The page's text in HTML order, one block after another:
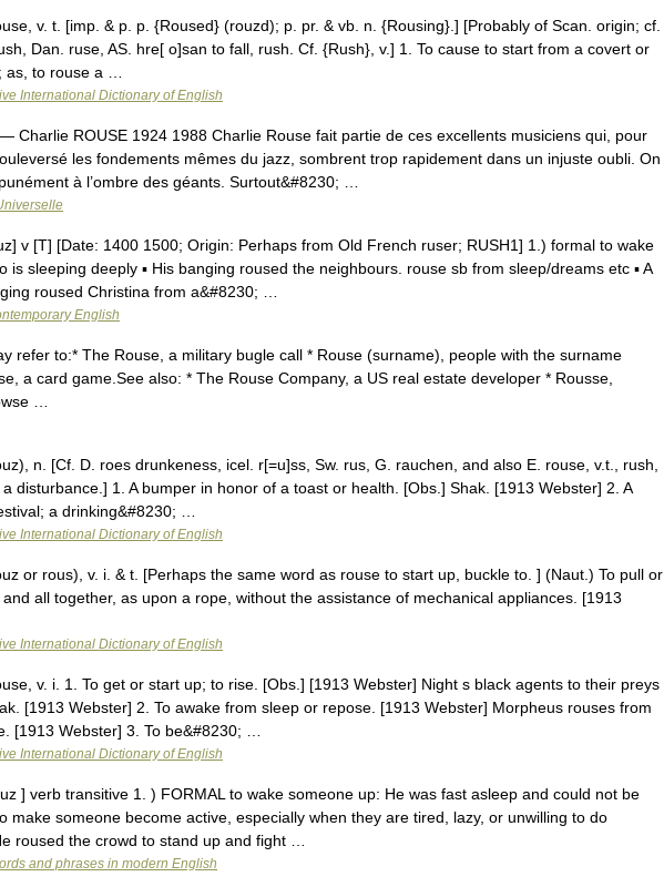
v. t. [imp. & p. p. {Roused} (rouzd); p. pr. & vb. n. {Rousing}.] [Probably of Scan. origin; cf.
Dan. ruse, AS. hre[ o]san to fall, rush. Cf. {Rush}, v.] 1. To cause to start from a covert or
as, to rouse a …
International Dictionary of English
— Charlie ROUSE 1924 1988 Charlie Rouse fait partie de ces excellents musiciens qui, pour
les fondements mêmes du jazz, sombrent trop rapidement dans un injuste oubli. On
à l’ombre des géants. Surtout&#8230; …
v [T] [Date: 1400 1500; Origin: Perhaps from Old French ruser; RUSH1] 1.) formal to wake
is sleeping deeply ▪ His banging roused the neighbours. rouse sb from sleep/dreams etc ▪ A
roused Christina from a&#8230; …
English
refer to:* The Rouse, a military bugle call * Rouse (surname), people with the surname
a card game.See also: * The Rouse Company, a US real estate developer * Rousse,
…
n. [Cf. D. roes drunkeness, icel. r[=u]ss, Sw. rus, G. rauchen, and also E. rouse, v.t., rush,
disturbance.] 1. A bumper in honor of a toast or health. [Obs.] Shak. [1913 Webster] 2. A
a drinking&#8230; …
International Dictionary of English
or rous), v. i. & t. [Perhaps the same word as rouse to start up, buckle to. ] (Naut.) To pull or
all together, as upon a rope, without the assistance of mechanical appliances. [1913
International Dictionary of English
v. i. 1. To get or start up; to rise. [Obs.] [1913 Webster] Night s black agents to their preys
[1913 Webster] 2. To awake from sleep or repose. [1913 Webster] Morpheus rouses from
[1913 Webster] 3. To be&#8230; …
International Dictionary of English
] verb transitive 1. ) FORMAL to wake someone up: He was fast asleep and could not be
make someone become active, especially when they are tired, lazy, or unwilling to do
roused the crowd to stand up and fight …
and phrases in modern English